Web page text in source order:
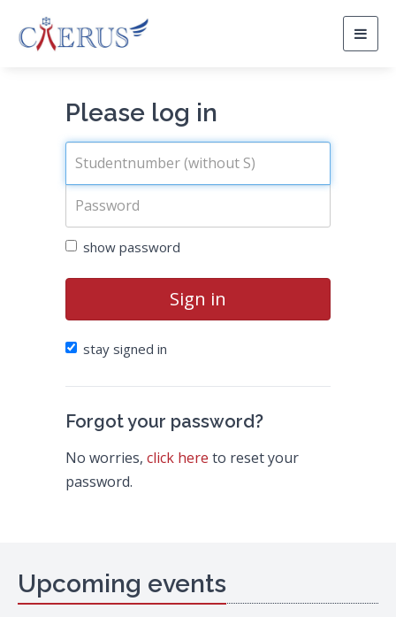
Please log in
show password
Sign in
stay signed in
Forgot your password?
No worries, click here to reset your
password.
Upcoming events